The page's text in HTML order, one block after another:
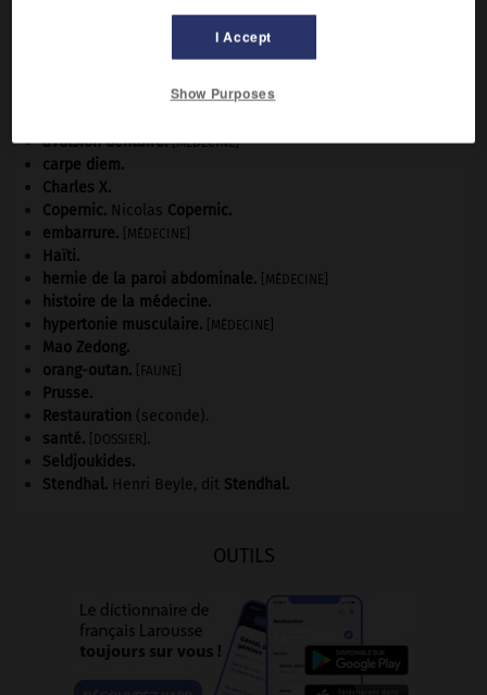

avulsion dentaire. [MÉDECINE]
carpe diem.
Charles X.
Copernic. Nicolas Copernic.
embarrure. [MÉDECINE]
Haïti.
hernie de la paroi abdominale. [MÉDECINE]
histoire de la médecine.
hypertonie musculaire. [MÉDECINE]
Mao Zedong.
orang-outan. [FAUNE]
Prusse.
Restauration (seconde).
santé.
[DOSSIER] .
Seldjoukides.
Stendhal. Henri Beyle, dit Stendhal.
OUTILS
I Accept
Show Purposes